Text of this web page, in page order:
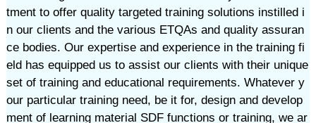
tment to offer quality targeted training solutions instilled i
n our clients and the various ETQAs and quality assuran
ce bodies. Our expertise and experience in the training fi
eld has equipped us to assist our clients with their unique
set of training and educational requirements. Whatever y
our particular training need, be it for, design and develop
ment of learning material SDF functions or training, we ar